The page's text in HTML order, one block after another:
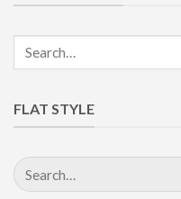
Search
for:
FLAT STYLE
Search
for: